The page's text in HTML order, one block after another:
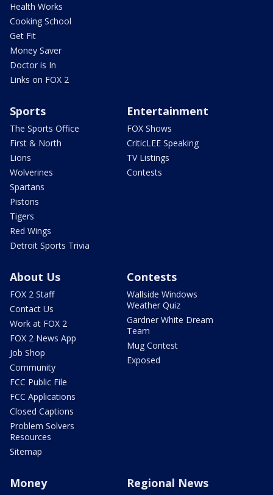
Health Works
Cooking School
Get Fit
Money Saver
Doctor is In
Links on FOX 2
Sports
The Sports Office
First & North
Lions
Wolverines
Spartans
Pistons
Tigers
Red Wings
Detroit Sports Trivia
Entertainment
FOX Shows
CriticLEE Speaking
TV Listings
Contests
About Us
FOX 2 Staff
Contact Us
Work at FOX 2
FOX 2 News App
Job Shop
Community
FCC Public File
FCC Applications
Closed Captions
Problem Solvers
Resources
Sitemap
Contests
Wallside Windows
Weather Quiz
Gardner White Dream
Team
Mug Contest
Exposed
Money Regional News